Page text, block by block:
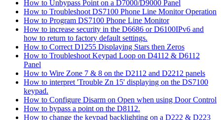
How to Unbypass Point on a D7000/D9000 Panel
How to Troubleshoot DS7100 Phone Line Monitor Operation
How to Program DS7100 Phone Line Monitor
How to increase security in the D6686 or D6100IPv6 and
how to return to factory default settings.
How to Correct D1255 Displaying Stars then Zeros
How to Troubleshoot Keypad Loop on D4112 & D6112
Panel
How to Wire Zone 7 & 8 on the D2112 and D2212 panels
How to interpret 'Trouble Zn 15' displaying on the DS7100
keypad.
How to Configure Disarm on Open when using Door Control
How to bypass a point on the D8112.
How to change the keypad backlighting on a D222 & D223